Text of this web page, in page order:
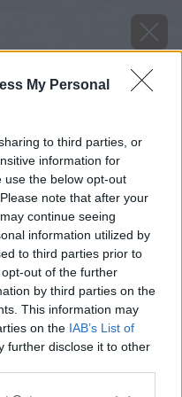
My Personal
to third parties, or
information for
use the below opt-out
note that after your
continue seeing
information utilized by
to third parties prior to
out of the further
by third parties on the
This information may
on the IAB’s List of
further disclose it to other